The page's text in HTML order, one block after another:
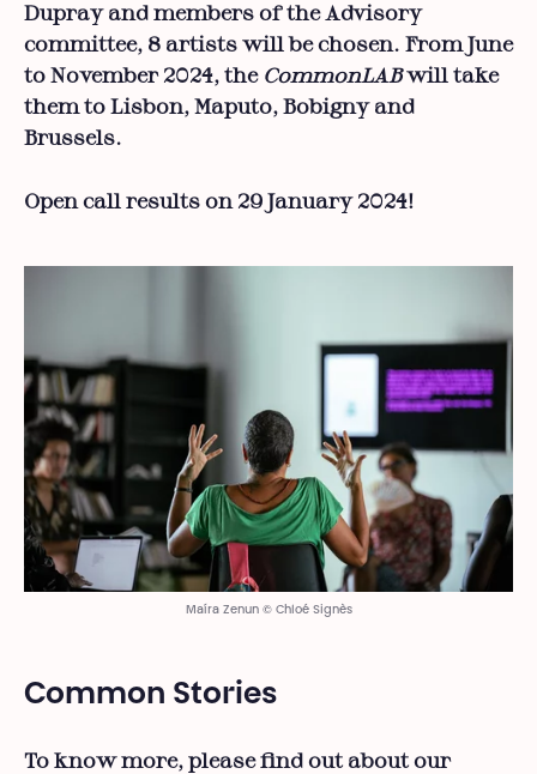
Dupray and members of the Advisory
committee, 8 artists will be chosen. From June
to November 2024, the CommonLABwill take
them to Lisbon, Maputo, Bobigny and
Brussels.
Open call results on 29 January 2024!
Maíra Zenun © Chloé Signès
Common Stories
To know more, please find out about our